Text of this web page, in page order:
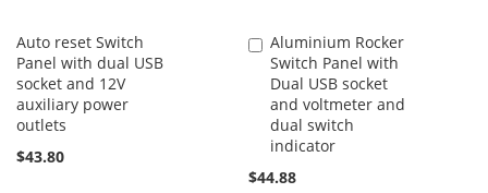
Auto reset Switch
Panel with dual USB
socket and 12V
auxiliary power
outlets
$43.80
Aluminium Rocker
Switch Panel with
Dual USB socket
and voltmeter and
dual switch
indicator
$44.88
Add
to
Cart